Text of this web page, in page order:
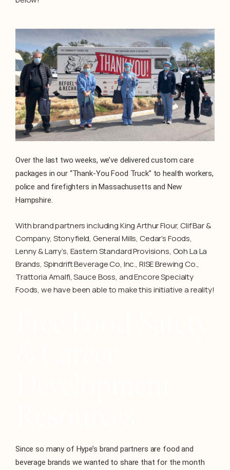
Over the last two weeks, we’ve delivered custom care
packages in our “Thank-You Food Truck” to health workers,
police and firefighters in Massachusetts and New
Hampshire.
With brand partners including King Arthur Flour, Clif Bar &
Company, Stonyfield, General Mills, Cedar’s Foods,
Lenny & Larry’s, Eastern Standard Provisions, Ooh La La
Brands, Spindrift Beverage Co, Inc., RISE Brewing Co.,
Trattoria Amalfi, Sauce Boss, and Encore Specialty
Foods, we have been able to make this initiative a reality!
Since so many of Hype’s brand partners are food and
beverage brands we wanted to share that for the month